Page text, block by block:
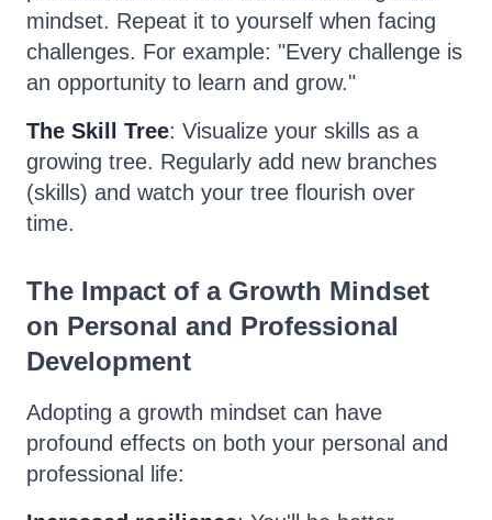
mindset. Repeat it to yourself when facing
challenges. For example: "Every challenge is
an opportunity to learn and grow."
The Skill Tree: Visualize your skills as a
growing tree. Regularly add new branches
(skills) and watch your tree flourish over
time.
The Impact of a Growth Mindset
on Personal and Professional
Development
Adopting a growth mindset can have
profound effects on both your personal and
professional life: